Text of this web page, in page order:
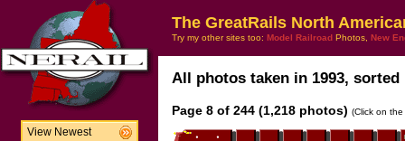
View Newest
The GreatRails North
Try my other sites too: Model Railroad Photos, New
All photos taken in 1993,
Page 8 of 244 (1,218 photos) (Click on